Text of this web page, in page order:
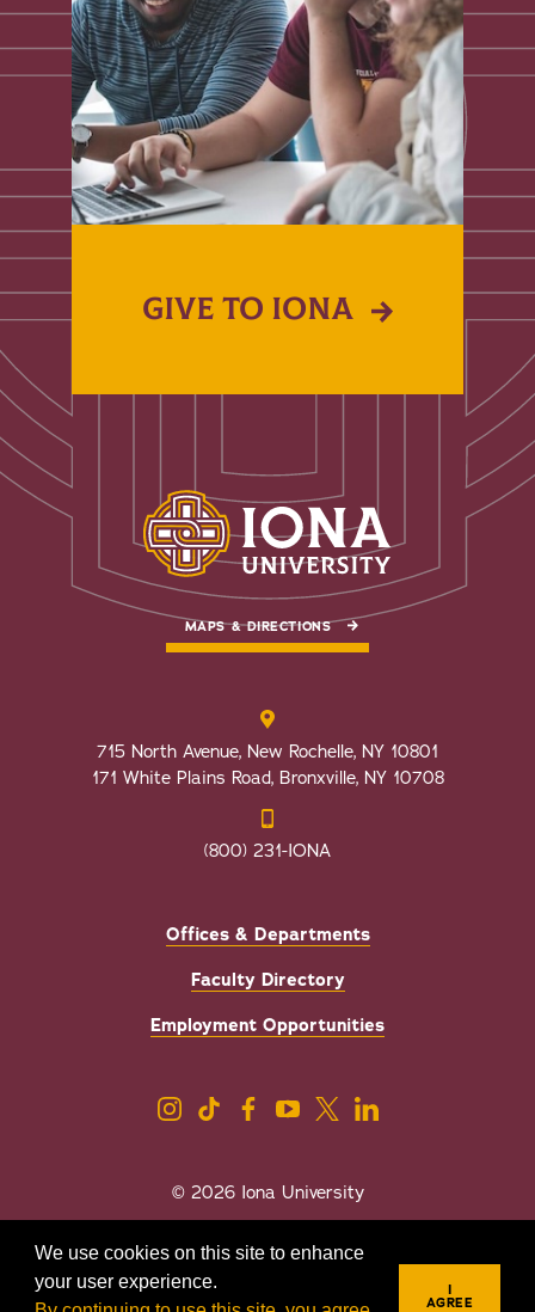
We use cookies on this site to enhance
your user experience.
I
AGREE
GIVE TO IONA
MAPS & DIRECTIONS
715 North Avenue, New Rochelle, NY 10801
171 White Plains Road, Bronxville, NY 10708
(800) 231-IONA
Offices & Departments
Faculty Directory
Employment Opportunities
© 2026 Iona University
Sexual Misconduct/Title IX